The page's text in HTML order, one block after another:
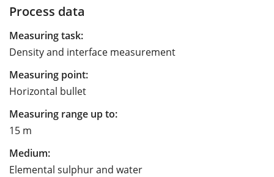
Process data
Measuring task:
Density and interface measurement
Measuring point:
Horizontal bullet
Measuring range up to:
15 m
Medium:
Elemental sulphur and water